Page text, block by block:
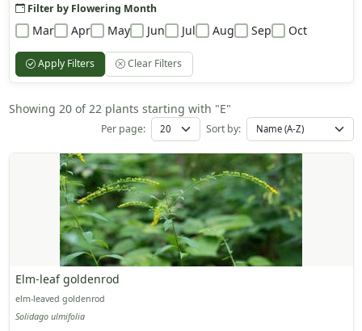
Filter by Flowering Month
Mar Apr May Jun Jul Aug Sep Oct
Apply Filters Clear Filters
Showing 20 of 22 plants starting with "E"
Per page: Sort by:
Elm-leaf goldenrod
elm-leaved goldenrod
Solidago ulmifolia